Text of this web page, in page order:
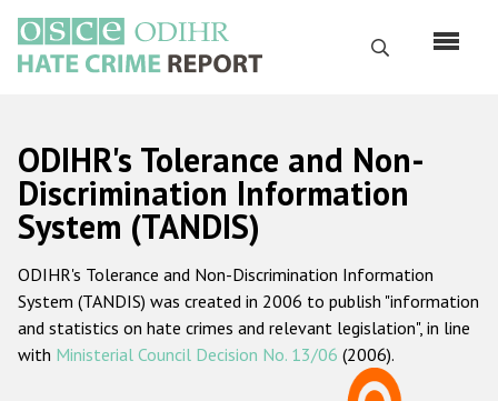
main
content
Search
Русский
Main
navigation
Home
About us
ODIHR's mandate
ODIHR's methodology
ODIHR's Tolerance and Non-
Discrimination Information
System (TANDIS)
ODIHR's Tolerance and Non-Discrimination Information
System (TANDIS) was created in 2006 to publish "information
and statistics on hate crimes and relevant legislation", in line
with Ministerial Council Decision No. 13/06 (2006).